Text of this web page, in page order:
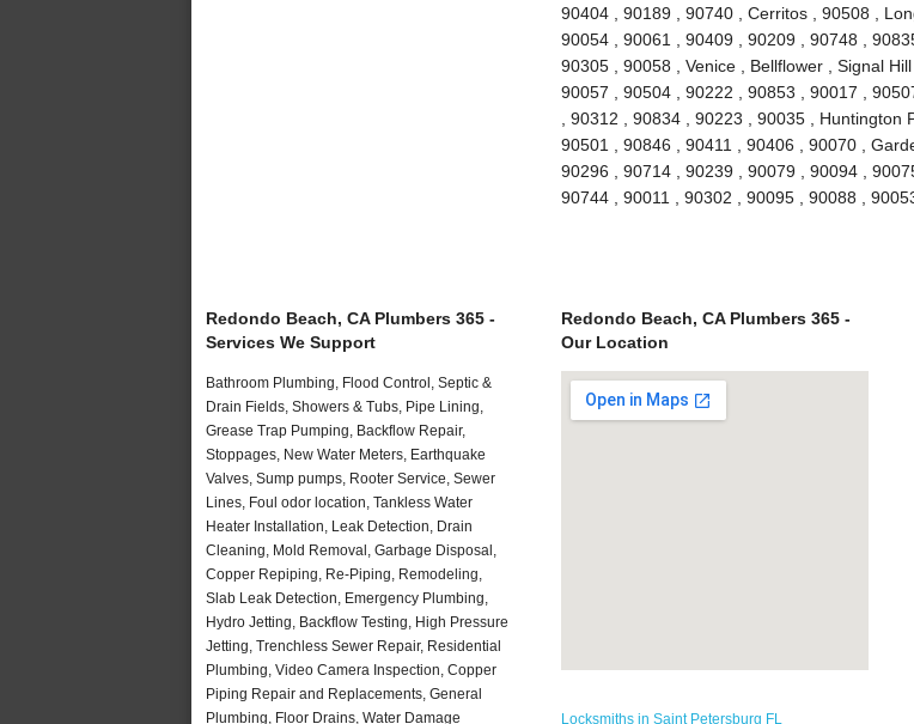
90404 , 90189 , 90740 , Cerritos , 90508 ,
90054 , 90061 , 90409 , 90209 , 90748 ,
90305 , 90058 , Venice , Bellflower , Signal
90057 , 90504 , 90222 , 90853 , 90017 ,
, 90312 , 90834 , 90223 , 90035 ,
90501 , 90846 , 90411 , 90406 , 90070 ,
90296 , 90714 , 90239 , 90079 , 90094 ,
90744 , 90011 , 90302 , 90095 , 90088 ,
Redondo Beach, CA Plumbers 365 -
Services We Support
Bathroom Plumbing, Flood Control, Septic &
Drain Fields, Showers & Tubs, Pipe Lining,
Grease Trap Pumping, Backflow Repair,
Stoppages, New Water Meters, Earthquake
Valves, Sump pumps, Rooter Service, Sewer
Lines, Foul odor location, Tankless Water
Heater Installation, Leak Detection, Drain
Cleaning, Mold Removal, Garbage Disposal,
Copper Repiping, Re-Piping, Remodeling,
Slab Leak Detection, Emergency Plumbing,
Hydro Jetting, Backflow Testing, High Pressure
Jetting, Trenchless Sewer Repair, Residential
Plumbing, Video Camera Inspection, Copper
Piping Repair and Replacements, General
Plumbing, Floor Drains, Water Damage
Redondo Beach, CA Plumbers 365 -
Our Location
Locksmiths in Saint Petersburg FL